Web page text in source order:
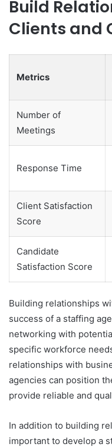
Build
Clients and
Metrics
Number of
Meetings
Response Time
Client Satisfaction
Score
Candidate
Satisfaction Score
Building relationships
success of a staffing
networking with
specific workforce
relationships with
agencies can position
provide reliable and
In addition to building
important to develop a